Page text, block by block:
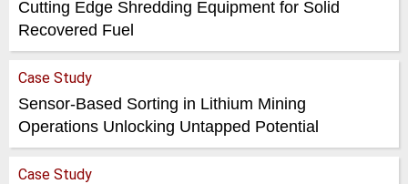
Cutting Edge Shredding Equipment for Solid
Recovered Fuel
Case Study
Sensor-Based Sorting in Lithium Mining
Operations Unlocking Untapped Potential
Case Study